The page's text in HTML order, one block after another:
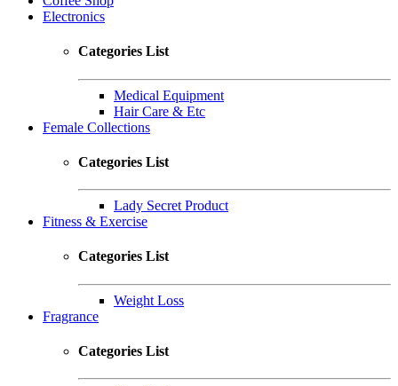
Electronics
Categories List
Medical Equipment
Hair Care & Etc
Female Collections
Categories List
Lady Secret Product
Fitness & Exercise
Categories List
Weight Loss
Fragrance
Categories List